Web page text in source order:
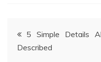
Post5 Simple Details
Described